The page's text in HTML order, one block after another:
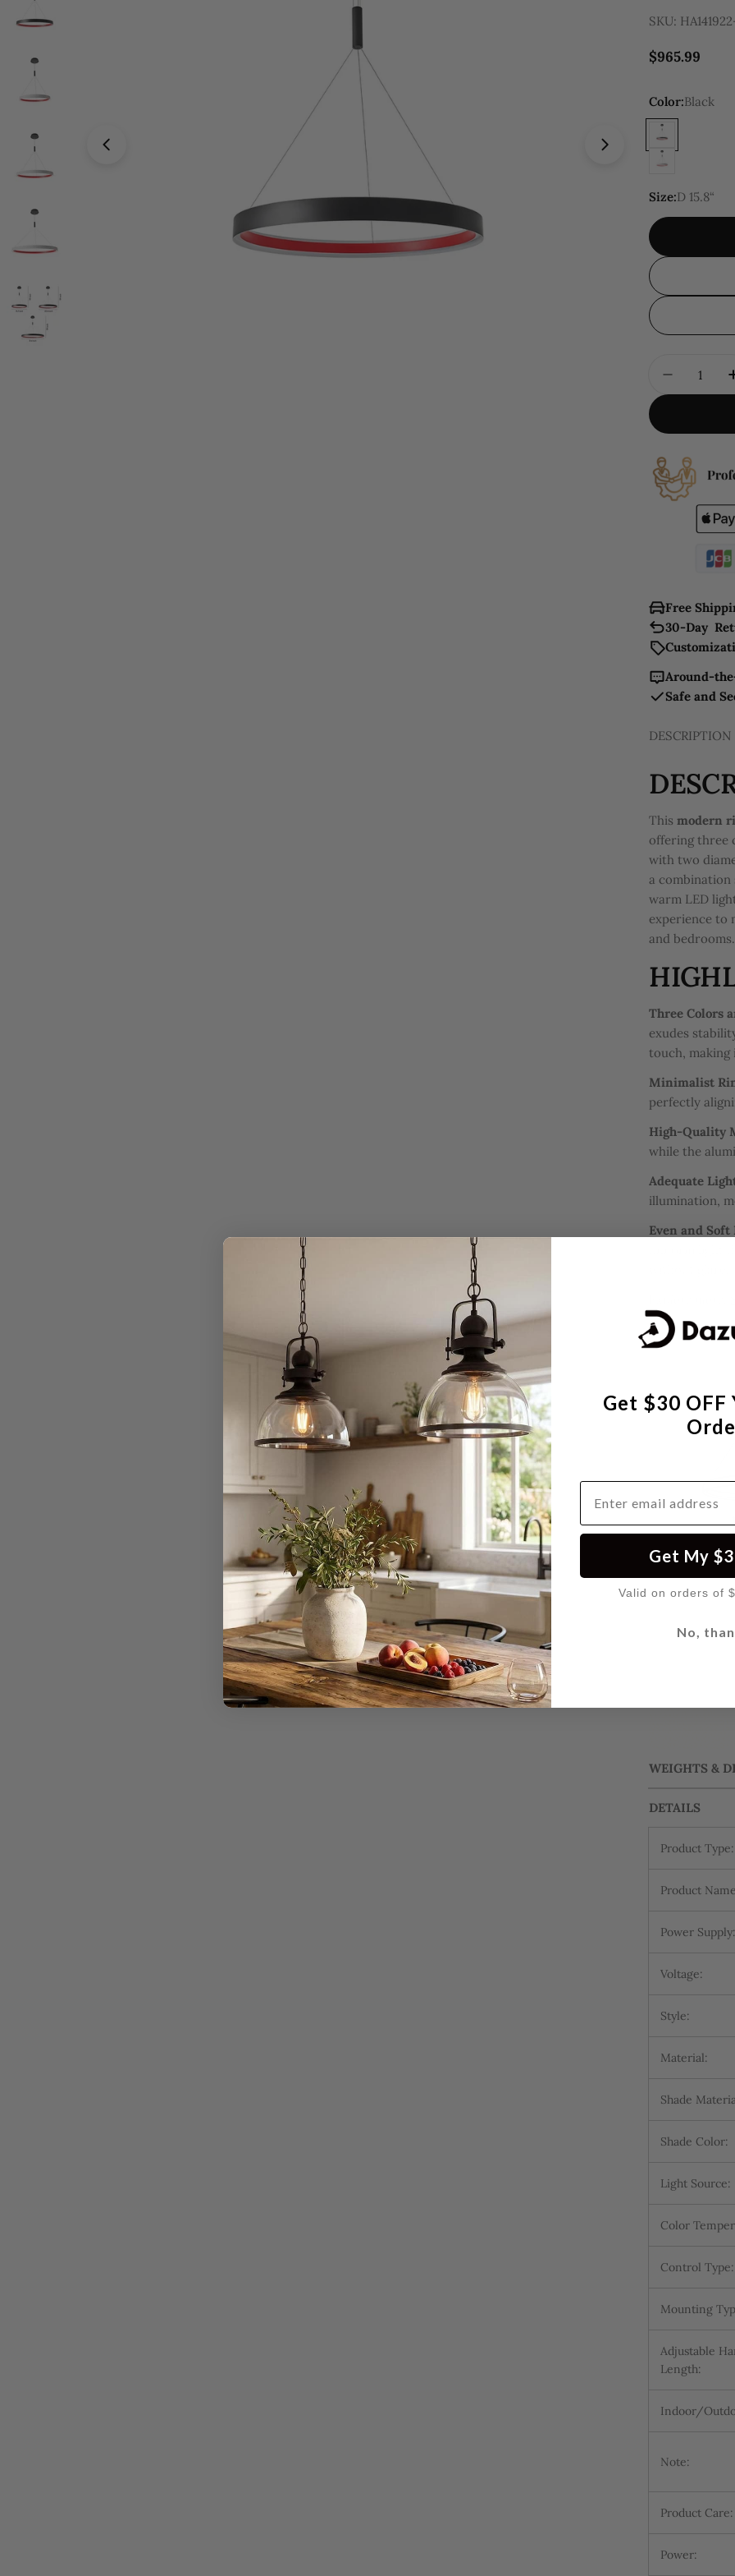
Open media 4 in modal Open media 5 in
SKU:
Regular
$965.99
Color:Black
Size:D 15.8“
Free
30-Day
Around-
Safe and
DESCRIPTION
Thismodern
offering three
with two
a
warm LED
experience to
and bedrooms.
Three Colors
exudes
touch,
Minimalist
perfectly
High-Quality
while the
Adequate
illumination,
Even and
uniform light
WEIGHTS &
DETAILS
Product Type:
Product
Power Supply:
Voltage:
Style:
Material:
Shade
Shade Color:
Light Source:
Color
Control Type:
Mounting
Adjustable
Length:
Indoor/
Note:
Product Care:
Power:
Get $30 OFF
Email Address
Get My
Valid on orders of
No,